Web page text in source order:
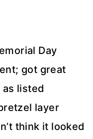
Day
got great
listed
layer
think it looked